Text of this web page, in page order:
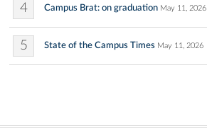
4 Campus Brat: on graduation May 11, 2026
5 State of the Campus Times May 11, 2026